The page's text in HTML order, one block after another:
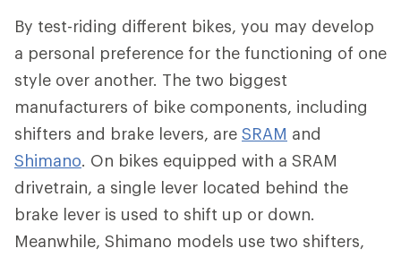
By test-riding different bikes, you may develop
a personal preference for the functioning of one
style over another. The two biggest
manufacturers of bike components, including
shifters and brake levers, are SRAM and
Shimano. On bikes equipped with a SRAM
drivetrain, a single lever located behind the
brake lever is used to shift up or down.
Meanwhile, Shimano models use two shifters,